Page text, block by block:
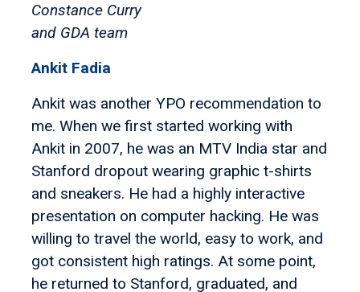
Constance Curry
and GDA team
Ankit Fadia
Ankit was another YPO recommendation to
me. When we first started working with
Ankit in 2007, he was an MTV India star and
Stanford dropout wearing graphic t-shirts
and sneakers. He had a highly interactive
presentation on computer hacking. He was
willing to travel the world, easy to work, and
got consistent high ratings. At some point,
he returned to Stanford, graduated, and